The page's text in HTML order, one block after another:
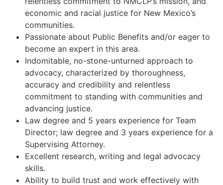
economic and racial justice for New Mexico’s
communities.
Passionate about Public Benefits and/or eager to
become an expert in this area.
Indomitable, no-stone-unturned approach to
advocacy, characterized by thoroughness,
accuracy and credibility and relentless
commitment to standing with communities and
advancing justice.
Law degree and 5 years experience for Team
Director; law degree and 3 years experience for a
Supervising Attorney.
Excellent research, writing and legal advocacy
skills.
Ability to build trust and work effectively with